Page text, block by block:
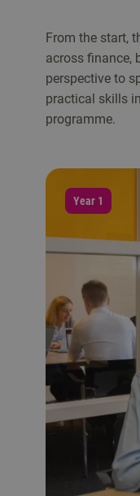
From the start,
across finance,
perspective to
practical skills
programme.
Year 1